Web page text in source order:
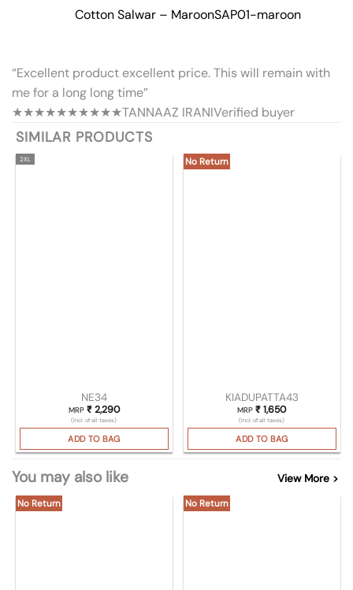
Cotton Salwar – MaroonSAP01-maroon
“Excellent product excellent price. This will remain with
me for a long long time”
★★★★★★★★★★TANNAAZ IRANIVerified buyer
SIMILAR PRODUCTS
2XL
NE34
MRP ₹2,290
(Incl. of all taxes)
ADD TO BAG
No Return
KIADUPATTA43
MRP₹ 1,650
(Incl. of all taxes)
ADD TO BAG
You may also like View More >
No Return No Return